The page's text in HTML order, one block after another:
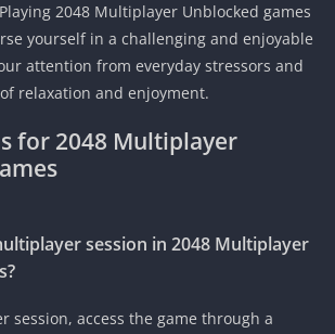
Playing 2048 Multiplayer Unblocked games
yourself in a challenging and enjoyable
attention from everyday stressors and
relaxation and enjoyment.
for 2048 Multiplayer
session in 2048 Multiplayer
session, access the game through a